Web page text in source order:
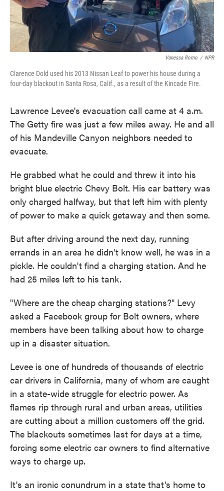
Vanessa Romo / NPR
Clarence Dold used his 2013 Nissan Leaf to power his house during a
four-day blackout in Santa Rosa, Calif., as a result of the Kincade Fire.
Lawrence Levee's evacuation call came at 4 a.m.
The Getty fire was just a few miles away. He and all
of his Mandeville Canyon neighbors needed to
evacuate.
He grabbed what he could and threw it into his
bright blue electric Chevy Bolt. His car battery was
only charged halfway, but that left him with plenty
of power to make a quick getaway and then some.
But after driving around the next day, running
errands in an area he didn't know well, he was in a
pickle. He couldn't find a charging station. And he
had 25 miles left to his tank.
"Where are the cheap charging stations?" Levy
asked a Facebook group for Bolt owners, where
members have been talking about how to charge
up in a disaster situation.
Levee is one of hundreds of thousands of electric
car drivers in California, many of whom are caught
in a state-wide struggle for electric power. As
flames rip through rural and urban areas, utilities
are cutting about a million customers off the grid.
The blackouts sometimes last for days at a time,
forcing some electric car owners to find alternative
ways to charge up.
It's an ironic conundrum in a state that's home to